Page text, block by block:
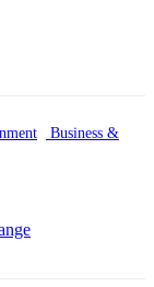
Business &